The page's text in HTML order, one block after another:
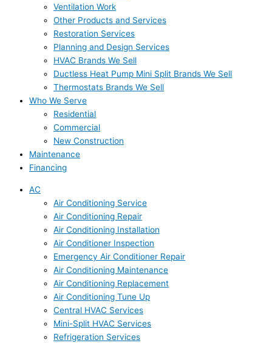
Ventilation Work
Other Products and Services
Restoration Services
Planning and Design Services
HVAC Brands We Sell
Ductless Heat Pump Mini Split Brands We Sell
Thermostats Brands We Sell
Who We Serve
Residential
Commercial
New Construction
Maintenance
Financing
AC
Air Conditioning Service
Air Conditioning Repair
Air Conditioning Installation
Air Conditioner Inspection
Emergency Air Conditioner Repair
Air Conditioning Maintenance
Air Conditioning Replacement
Air Conditioning Tune Up
Central HVAC Services
Mini-Split HVAC Services
Refrigeration Services